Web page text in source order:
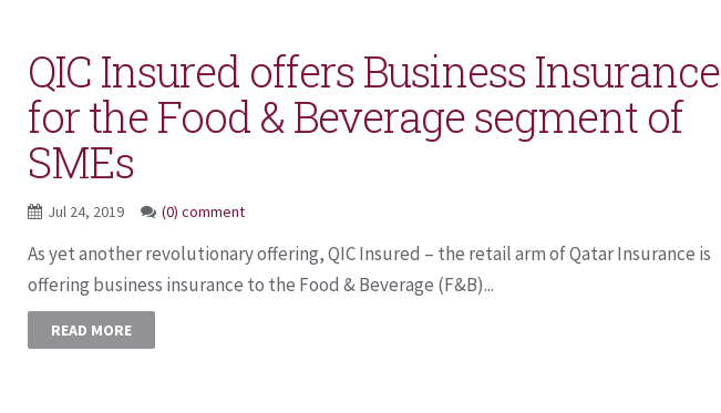
QIC Insured offers Business Insurance
for the Food & Beverage segment of
SMEs
Jul 24, 2019 (0) comment
As yet another revolutionary offering, QIC Insured – the retail arm of Qatar Insurance is
offering business insurance to the Food & Beverage (F&B)...
READ MORE